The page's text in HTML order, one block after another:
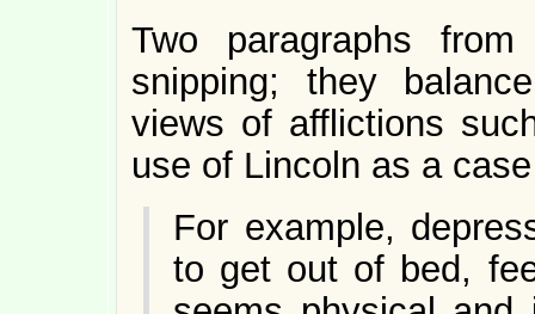
Two paragraphs
snipping; they
views of afflictions
use of Lincoln as a
For example,
to get out of bed,